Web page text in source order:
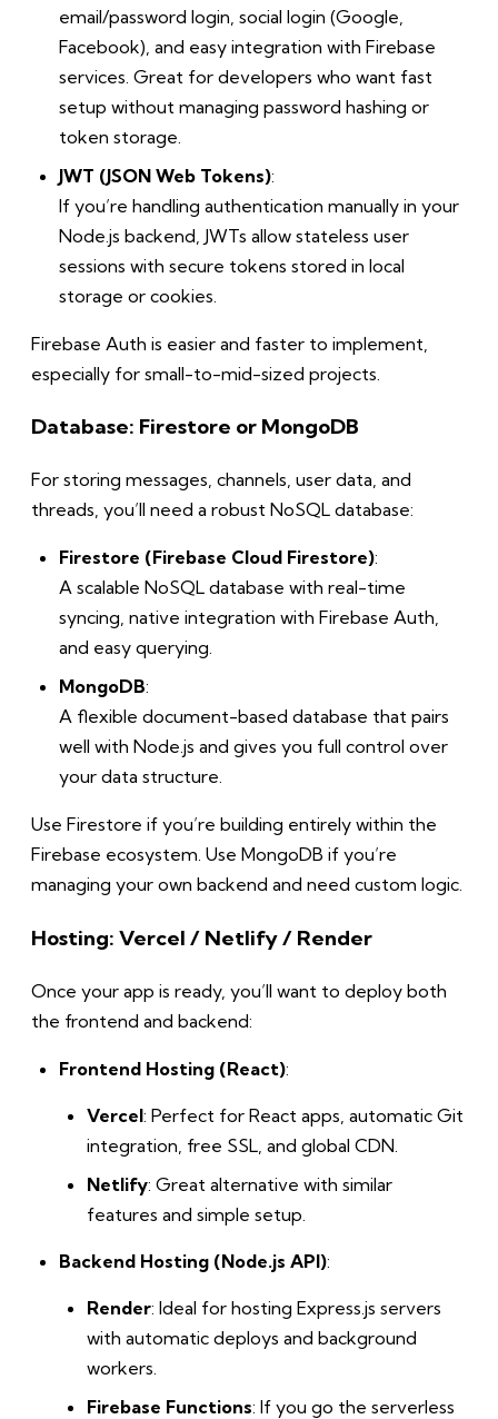
email/password login, social login (Google,
Facebook), and easy integration with Firebase
services. Great for developers who want fast
setup without managing password hashing or
token storage.
JWT (JSON Web Tokens):
If you’re handling authentication manually in your
Node.js backend, JWTs allow stateless user
sessions with secure tokens stored in local
storage or cookies.
Firebase Auth is easier and faster to implement,
especially for small-to-mid-sized projects.
Database: Firestore or MongoDB
For storing messages, channels, user data, and
threads, you’ll need a robust NoSQL database:
Firestore (Firebase Cloud Firestore):
A scalable NoSQL database with real-time
syncing, native integration with Firebase Auth,
and easy querying.
MongoDB:
A flexible document-based database that pairs
well with Node.js and gives you full control over
your data structure.
Use Firestore if you’re building entirely within the
Firebase ecosystem. Use MongoDB if you’re
managing your own backend and need custom logic.
Hosting: Vercel / Netlify / Render
Once your app is ready, you’ll want to deploy both
the frontend and backend:
Frontend Hosting (React):
Vercel: Perfect for React apps, automatic Git
integration, free SSL, and global CDN.
Netlify: Great alternative with similar
features and simple setup.
Backend Hosting (Node.js API):
Render: Ideal for hosting Express.js servers
with automatic deploys and background
workers.
Firebase Functions: If you go the serverless